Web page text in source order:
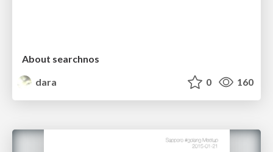
About searchnos
dara
0 160